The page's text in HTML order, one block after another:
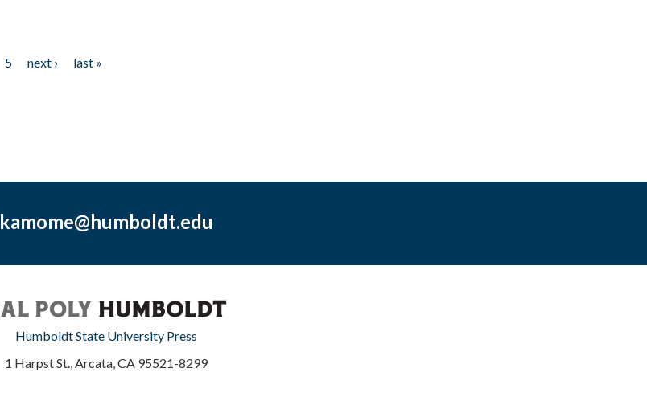
5 next ›
last »
kamome@humboldt.edu
Humboldt State University Press
1 Harpst St., Arcata, CA 95521-8299